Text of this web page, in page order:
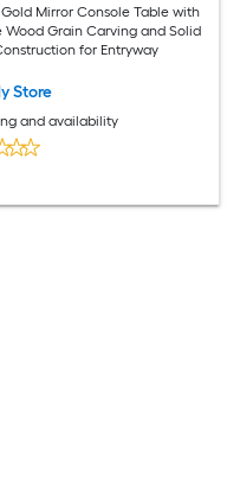
Mirror Console Table with
Wood Grain Carving and Solid
for Entryway
Store
and availability